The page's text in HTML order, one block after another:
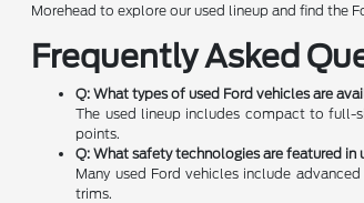
Morehead to explore our used lineup and find the
Frequently Asked
Q: What types of used Ford vehicles are
The used lineup includes compact to full-
points.
Q: What safety technologies are featured in
Many used Ford vehicles include
trims.